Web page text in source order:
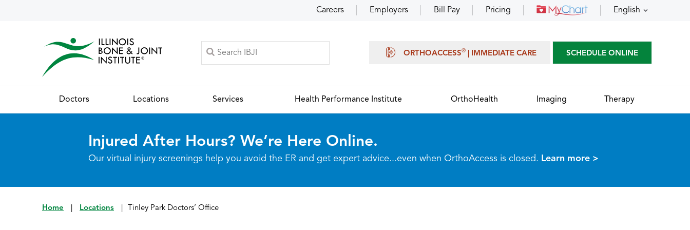
Careers Employers Bill Pay Pricing English
ORTHOACCESS® | IMMEDIATE CARE SCHEDULE ONLINE
Doctors Locations Services Health Performance Institute OrthoHealth Imaging Therapy
Injured After Hours? We’re Here Online.
Our virtual injury screenings help you avoid the ER and get expert advice...even when OrthoAccess is closed. Learn more >
Home Locations Tinley Park Doctors’ Office